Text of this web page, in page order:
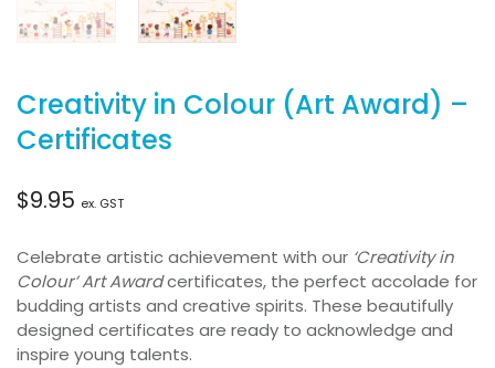
Creativity in Colour (Art Award) –
Certificates
$9.95 ex. GST
Celebrate artistic achievement with our ‘Creativity in
Colour’ Art Awardcertificates, the perfect accolade for
budding artists and creative spirits. These beautifully
designed certificates are ready to acknowledge and
inspire young talents.